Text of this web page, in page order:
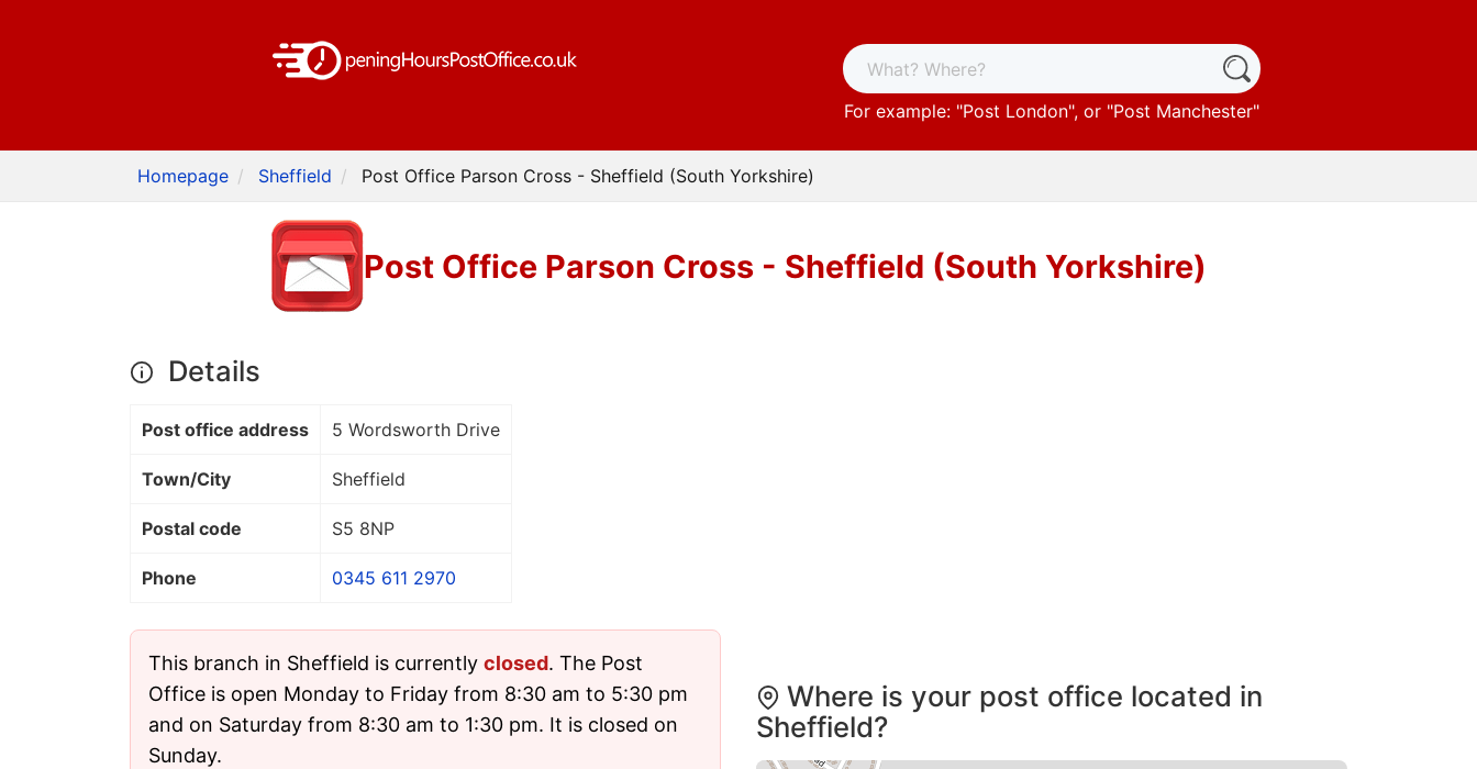
For example: "Post London", or "Post Manchester"
Homepage Sheffield Post Office Parson Cross - Sheffield (South Yorkshire)
Post Office Parson Cross - Sheffield (South Yorkshire)
Details
Post office address 5 Wordsworth Drive
Town/City Sheffield
Postal code S5 8NP
Phone 0345 611 2970
This branch in Sheffield is currently closed. The Post
Office is open Monday to Friday from 8:30 am to 5:30 pm
and on Saturday from 8:30 am to 1:30 pm. It is closed on
Sunday.
Where is your post office located in
Sheffield?